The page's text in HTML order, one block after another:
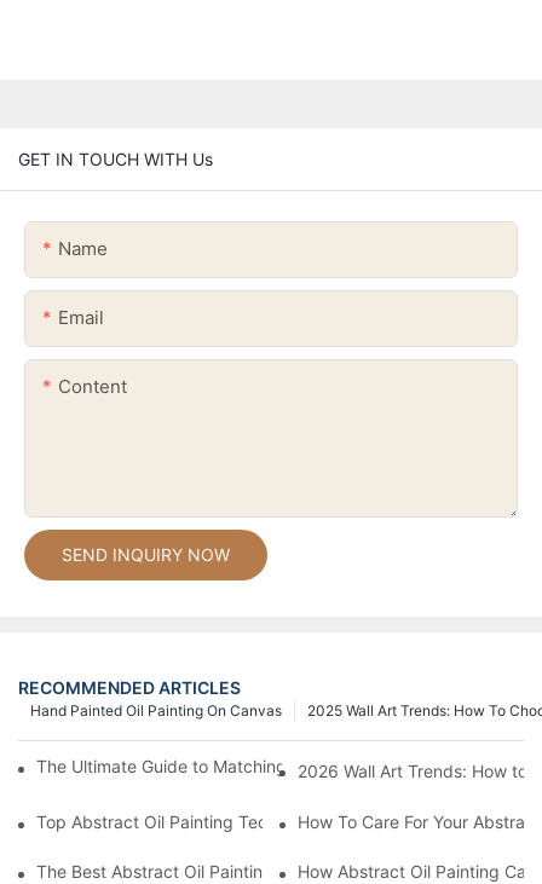
GET IN TOUCH WITH Us
Name
Email
Content
SEND INQUIRY NOW
RECOMMENDED ARTICLES
2025 Wall Art Trends: How To
Hand Painted Oil Painting On Canvas
The Ultimate Guide to Matching Wall Art with Home Decor
2026 Wall Art Trends: How to
Top Abstract Oil Painting Techniques For Beginners
How To Care For Your
The Best Abstract Oil Paintings For CollectorsHow Abstract Oil Painting